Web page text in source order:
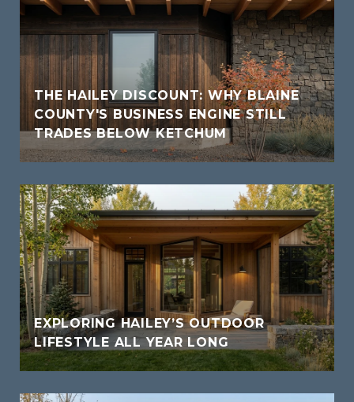
THE HAILEY DISCOUNT: WHY BLAINE
COUNTY'S BUSINESS ENGINE STILL
TRADES BELOW KETCHUM
EXPLORING HAILEY’S OUTDOOR
LIFESTYLE ALL YEAR LONG